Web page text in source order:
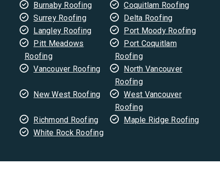
Burnaby Roofing
Coquitlam Roofing
Surrey Roofing
Delta Roofing
Langley Roofing
Port Moody Roofing
Pitt Meadows
Roofing
Port Coquitlam
Roofing
Vancouver Roofing
North Vancouver
Roofing
New West Roofing
West Vancouver
Roofing
Richmond Roofing
Maple Ridge Roofing
White Rock Roofing